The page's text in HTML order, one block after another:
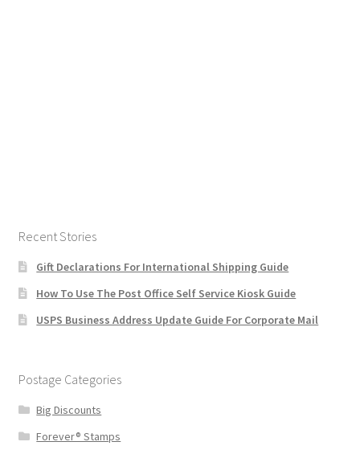
Recent Stories
Gift Declarations For International Shipping Guide
How To Use The Post Office Self Service Kiosk Guide
USPS Business Address Update Guide For Corporate Mail
Postage Categories
Big Discounts
Forever® Stamps